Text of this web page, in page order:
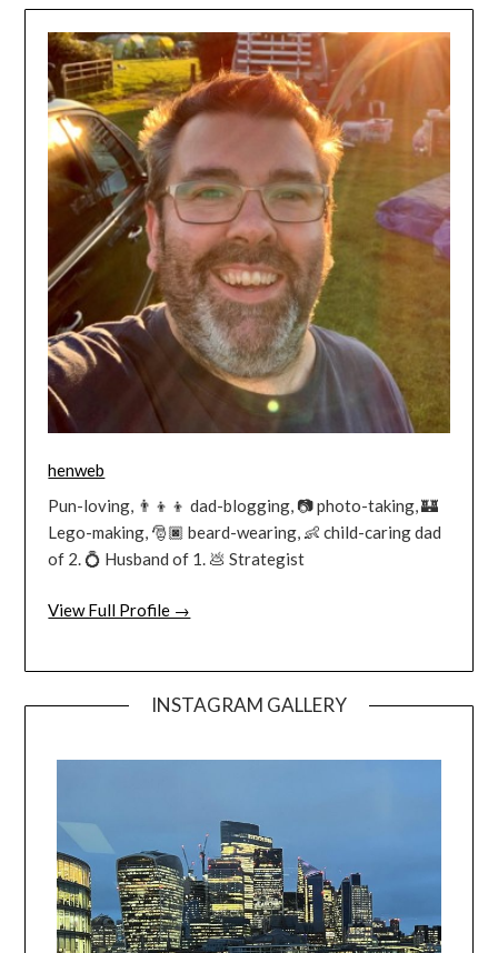
henweb
Pun-loving, 👨‍👦‍👦 dad-blogging, 📷 photo-taking, 🏰
Lego-making, 🎅🏿 beard-wearing, 👶 child-caring dad
of 2. 💍 Husband of 1. 💩 Strategist
View Full Profile →
INSTAGRAM GALLERY